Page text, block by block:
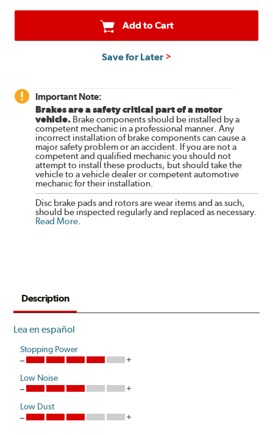
Add to Cart
Save for Later
Important Note:
Brakes are a safety critical part of a motor
vehicle. Brake components should be installed by a
competent mechanic in a professional manner. Any
incorrect installation of brake components can cause a
major safety problem or an accident. If you are not a
competent and qualified mechanic you should not
attempt to install these products, but should take the
vehicle to a vehicle dealer or competent automotive
mechanic for their installation.
Disc brake pads and rotors are wear items and as such,
should be inspected regularly and replaced as necessary.
Read More.
Description
Lea en español
Stopping Power
Low Noise
Low Dust